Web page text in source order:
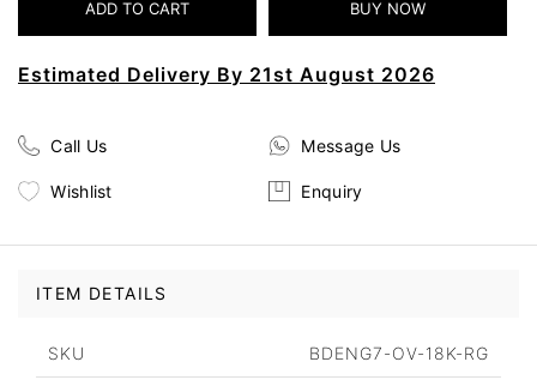
Estimated Delivery By 21st August 2026
Call Us Message Us
Wishlist Enquiry
ITEM DETAILS
SKU BDENG7-OV-18K-RG